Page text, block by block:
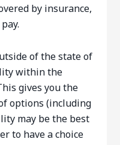
by insurance,
of the state of
within the
gives you the
options (including
may be the best
to have a choice